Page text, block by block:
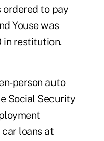
ordered to pay
Youse was
in restitution.
person auto
Social Security
loans at